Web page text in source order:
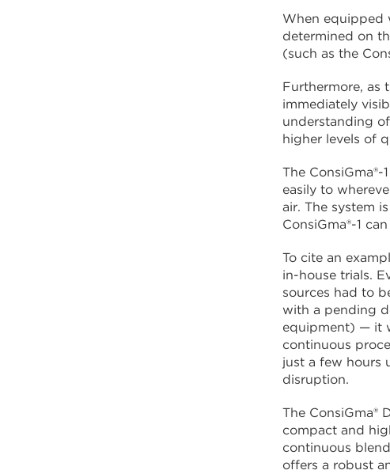
When equipped
determined on
(such as the
Furthermore, as
immediately
understanding
higher levels of
The
easily to
air. The system
ConsiGma®-1
To cite an
in-house trials.
sources had to
with a pending
equipment) — it
continuous
just a few hours
disruption.
The ConsiGma®
compact and
continuous
offers a robust